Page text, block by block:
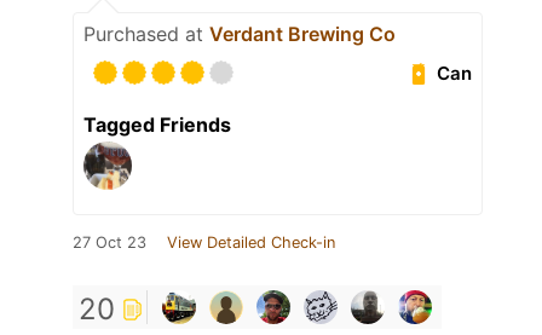
Purchased at Verdant Brewing Co
Can
Tagged Friends
27 Oct 23 View Detailed Check-in
20